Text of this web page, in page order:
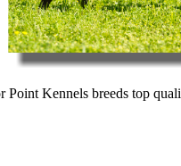
Point Kennels breeds top